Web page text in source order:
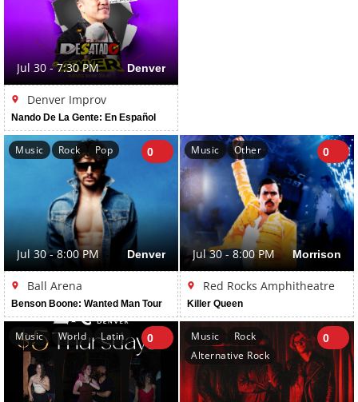
Jul 30 - 7:30 PM Denver
Denver Improv
Nando De La Gente: En Español
Music Rock Pop 0
Jul 30 - 8:00 PM Denver
Ball Arena
Benson Boone: Wanted Man Tour
Music Other 0
Jul 30 - 8:00 PM Morrison
Red Rocks Amphitheatre
Killer Queen
Music World Latin 0 Music
Rock
Alternative Rock
0